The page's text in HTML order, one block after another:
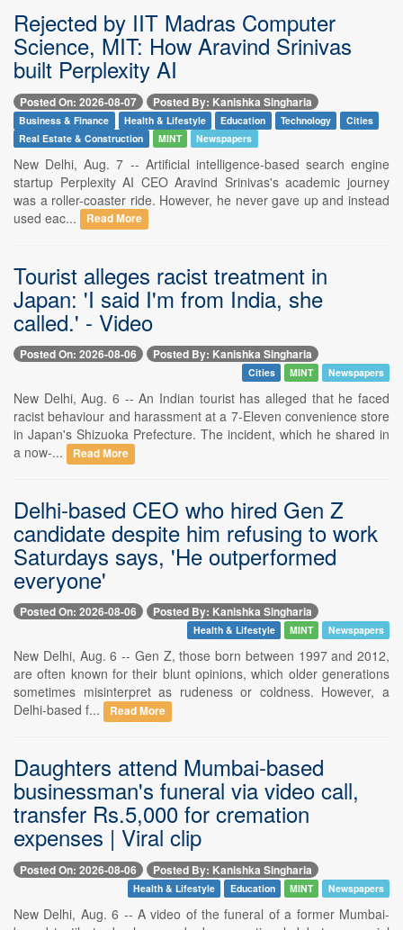
Rejected by IIT Madras Computer
Science, MIT: How Aravind Srinivas
built Perplexity AI
Posted On: 2026-08-07 Posted By: Kanishka Singharia
Business & Finance Health & Lifestyle Education Technology
Cities
Real Estate & Construction
MINT Newspapers
New Delhi, Aug. 7 -- Artificial intelligence-based search engine
startup Perplexity AI CEO Aravind Srinivas's academic journey
was a roller-coaster ride. However, he never gave up and instead
used eac...
Read More
Tourist alleges racist treatment in
Japan: 'I said I'm from India, she
called.' - Video
Posted On: 2026-08-06 Posted By: Kanishka Singharia
Cities MINT Newspapers
New Delhi, Aug. 6 -- An Indian tourist has alleged that he faced
racist behaviour and harassment at a 7-Eleven convenience store
in Japan's Shizuoka Prefecture. The incident, which he shared in
a now-...
Read More
Delhi-based CEO who hired Gen Z
candidate despite him refusing to work
Saturdays says, 'He outperformed
everyone'
Posted On: 2026-08-06 Posted By: Kanishka Singharia
Health & Lifestyle MINT Newspapers
New Delhi, Aug. 6 -- Gen Z, those born between 1997 and 2012,
are often known for their blunt opinions, which older generations
sometimes misinterpret as rudeness or coldness. However, a
Delhi-based f...
Read More
Daughters attend Mumbai-based
businessman's funeral via video call,
transfer Rs.5,000 for cremation
expenses | Viral clip
Posted On: 2026-08-06 Posted By: Kanishka Singharia
Health & Lifestyle Education MINT Newspapers
New Delhi, Aug. 6 -- A video of the funeral of a former Mumbai-